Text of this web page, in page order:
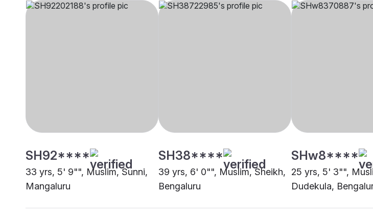
SH92****
33 yrs, 5' 9"", Muslim, Sunni,
Mangaluru
SH38****
39 yrs, 6' 0"", Muslim, Sheikh,
Bengaluru
SHw8****
25 yrs, 5' 3"",
Dudekula,